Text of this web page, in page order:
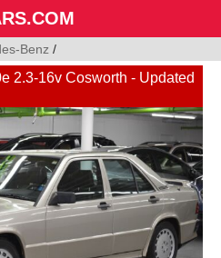
Benz /
2.3-16v Cosworth - Updated